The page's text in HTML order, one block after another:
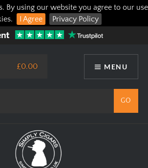
By using our website you agree to our use
I Agree Privacy Policy
MENU
£0.00